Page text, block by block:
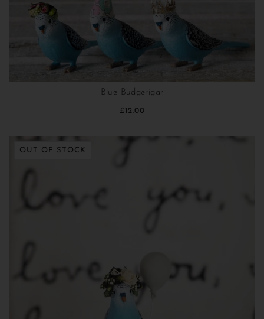
Blue Budgerigar
£12.00
OUT OF STOCK